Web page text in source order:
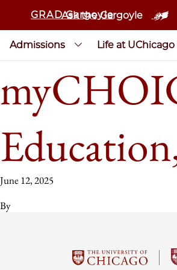
GRAD Gargoyle
Ask the Gargoyle
Admissions Life at UChicago
June 12, 2025
By